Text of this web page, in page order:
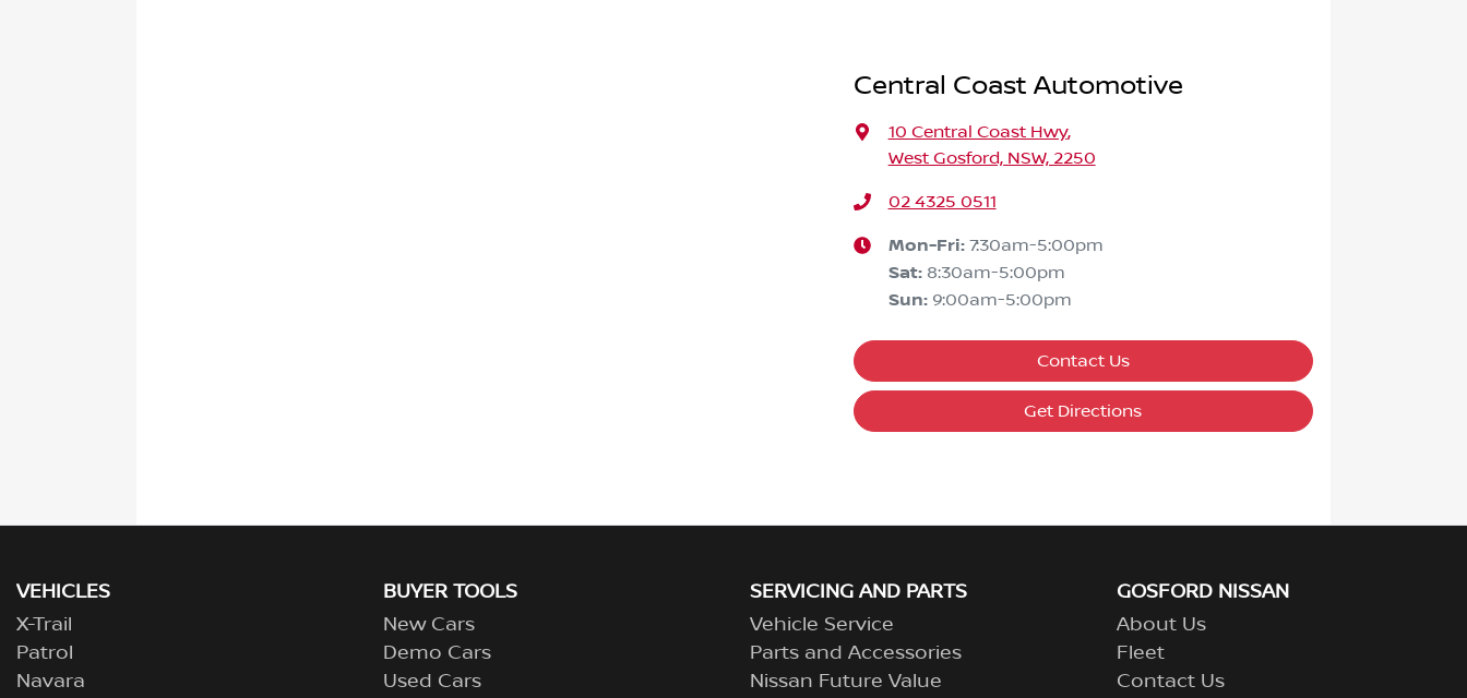
Central Coast Automotive
10 Central Coast Hwy,
West Gosford, NSW, 2250
02 4325 0511
Mon-Fri: 7:30am-5:00pm
Sat: 8:30am-5:00pm
Sun: 9:00am-5:00pm
Contact Us
Get Directions
VEHICLES
X-Trail
Patrol
Navara
BUYER TOOLS
New Cars
Demo Cars
Used Cars
SERVICING AND PARTS
Vehicle Service
Parts and Accessories
Nissan Future Value
GOSFORD NISSAN
About Us
Fleet
Contact Us